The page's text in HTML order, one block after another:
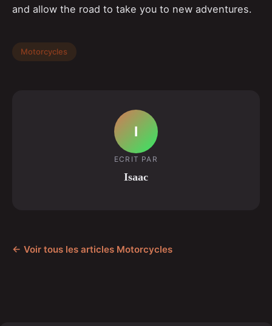
and allow the road to take you to new adventures.
Motorcycles
I
ECRIT PAR
Isaac
← Voir tous les articles Motorcycles